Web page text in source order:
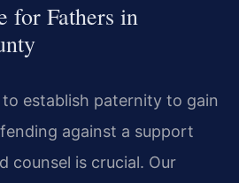
for Fathers in
establish paternity to gain
against a support
counsel is crucial. Our